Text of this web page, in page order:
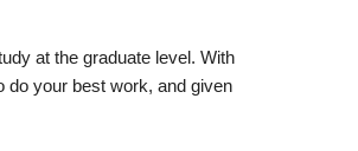
at the graduate level. With
do your best work, and given